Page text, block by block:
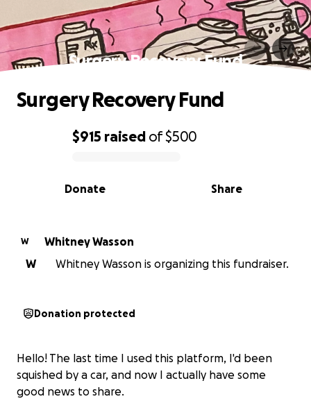
Surgery Recovery Fund
0% complete
$915 raised of$500
Share
Donate
Surgery Recovery Fund
W
Whitney Wasson
W
Whitney Wasson is organizing this fundraiser.
Donation protected
Hello! The last time I used this platform, I'd been
squished by a car, and now I actually have some
good news to share.